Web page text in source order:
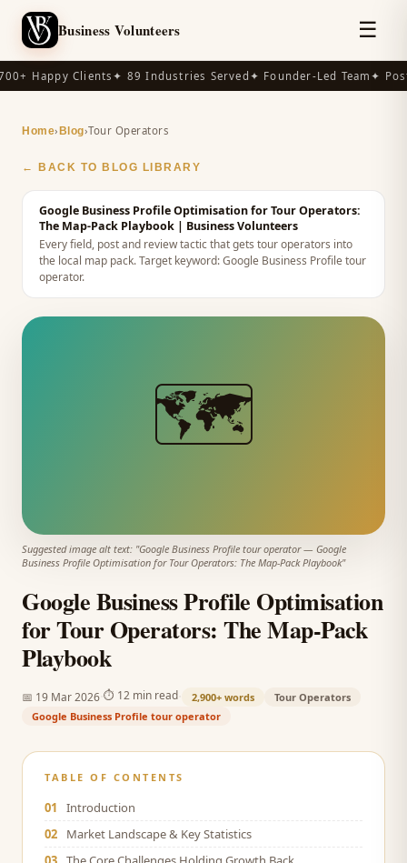
Business Volunteers ☰
Happy Clients✦ 89 Industries Served✦ Founder-Led Team✦
Home› Blog›Tour Operators
← BACK TO BLOG LIBRARY
Google Business Profile Optimisation for Tour Operators:
The Map-Pack Playbook | Business Volunteers
Every field, post and review tactic that gets tour operators into
the local map pack.Target keyword:Google Business Profile tour
operator.
🗺️
Suggested image alt text: "Google Business Profile tour operator— Google
Business Profile Optimisation for Tour Operators: The Map-Pack Playbook"
Google Business Profile Optimisation
for Tour Operators: The Map-Pack
Playbook
📅 19 Mar 2026 ⏱ 12 min read 2,900+ words
Tour Operators
Google Business Profile tour operator
TABLE OF CONTENTS
01
Introduction
02
Market Landscape & Key Statistics